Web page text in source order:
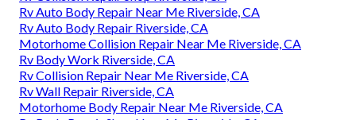
Rv Auto Body Repair Near Me Riverside, CA
Rv Auto Body Repair Riverside, CA
Motorhome Collision Repair Near Me Riverside, CA
Rv Body Work Riverside, CA
Rv Collision Repair Near Me Riverside, CA
Rv Wall Repair Riverside, CA
Motorhome Body Repair Near Me Riverside, CA